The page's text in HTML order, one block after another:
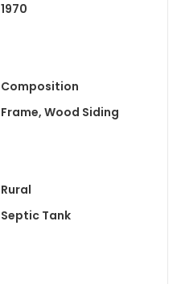
1970
Composition
Frame, Wood Siding
Rural
Septic Tank